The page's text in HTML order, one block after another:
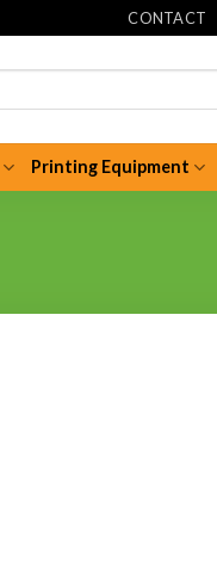
CONTACT
Printing Equipment